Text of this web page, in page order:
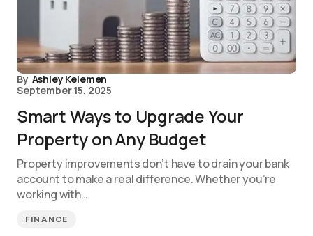
By Ashley Kelemen
September 15, 2025
Smart Ways to Upgrade Your
Property on Any Budget
Property improvements don’t have to drain your bank
account to make a real difference. Whether you’re
working with…
FINANCE